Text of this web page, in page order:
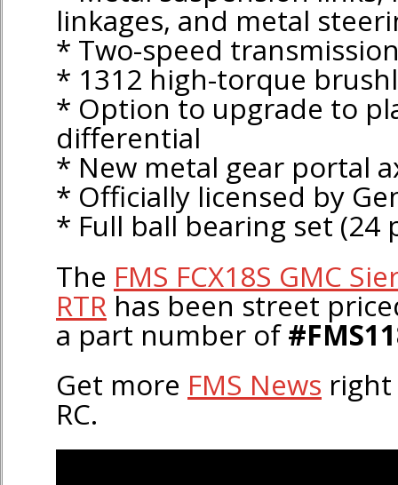
linkages, and metal
* Two-speed
* 1312 high-torque
* Option to upgrade to
differential
* New metal gear portal
* Officially licensed by
* Full ball bearing set (24
The FMS FCX18S GMC
RTR has been street
a part number of
Get more FMS News right
RC.